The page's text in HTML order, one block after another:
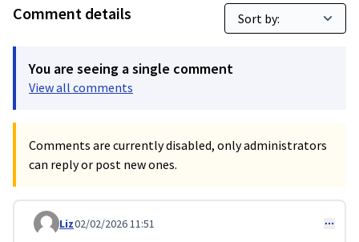
Comment details
You are seeing a single comment
View all comments
Comments are currently disabled, only administrators
can reply or post new ones.
Comment 688
Liz02/02/2026 11:51